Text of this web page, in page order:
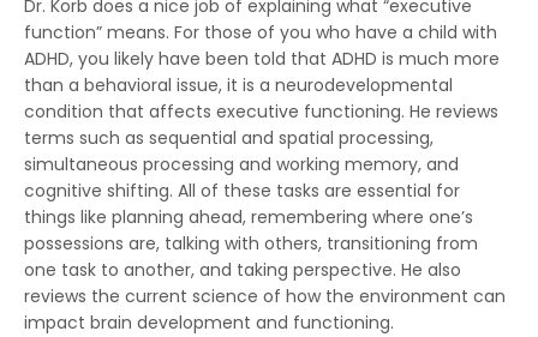
Dr. Korb does a nice job of explaining what “executive
function” means. For those of you who have a child with
ADHD, you likely have been told that ADHD is much more
than a behavioral issue, it is a neurodevelopmental
condition that affects executive functioning. He reviews
terms such as sequential and spatial processing,
simultaneous processing and working memory, and
cognitive shifting. All of these tasks are essential for
things like planning ahead, remembering where one’s
possessions are, talking with others, transitioning from
one task to another, and taking perspective. He also
reviews the current science of how the environment can
impact brain development and functioning.